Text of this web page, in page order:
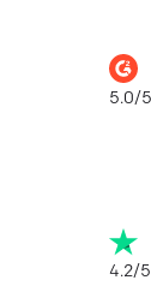
5.0/5
4.2/5